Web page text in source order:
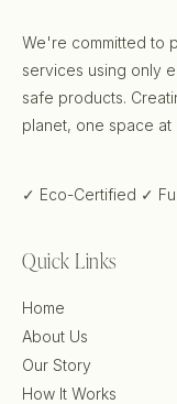
We're committed to
services using only
safe products.
planet, one space at
✓ Eco-Certified ✓
Quick Links
Home
About Us
Our Story
How It Works